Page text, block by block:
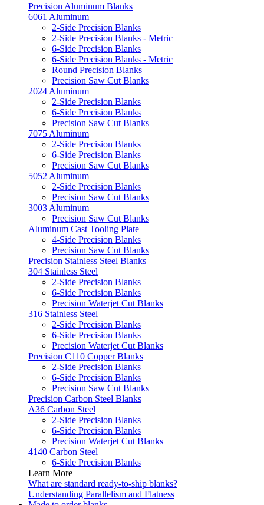
Precision Aluminum Blanks
6061 Aluminum
2-Side Precision Blanks
2-Side Precision Blanks - Metric
6-Side Precision Blanks
6-Side Precision Blanks - Metric
Round Precision Blanks
Precision Saw Cut Blanks
2024 Aluminum
2-Side Precision Blanks
6-Side Precision Blanks
Precision Saw Cut Blanks
7075 Aluminum
2-Side Precision Blanks
6-Side Precision Blanks
Precision Saw Cut Blanks
5052 Aluminum
2-Side Precision Blanks
Precision Saw Cut Blanks
3003 Aluminum
Precision Saw Cut Blanks
Aluminum Cast Tooling Plate
4-Side Precision Blanks
Precision Saw Cut Blanks
Precision Stainless Steel Blanks
304 Stainless Steel
2-Side Precision Blanks
6-Side Precision Blanks
Precision Waterjet Cut Blanks
316 Stainless Steel
2-Side Precision Blanks
6-Side Precision Blanks
Precision Waterjet Cut Blanks
Precision C110 Copper Blanks
2-Side Precision Blanks
6-Side Precision Blanks
Precision Saw Cut Blanks
Precision Carbon Steel Blanks
A36 Carbon Steel
2-Side Precision Blanks
6-Side Precision Blanks
Precision Waterjet Cut Blanks
4140 Carbon Steel
6-Side Precision Blanks
Learn More
What are standard ready-to-ship blanks?
Understanding Parallelism and Flatness